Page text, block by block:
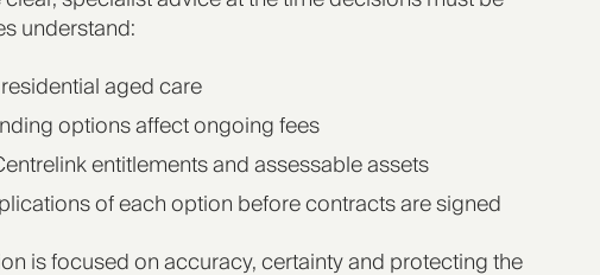
understand:
aged care
options affect ongoing fees
entitlements and assessable assets
of each option before contracts are signed
is focused on accuracy, certainty and protecting the